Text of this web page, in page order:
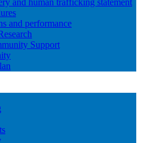
and performance
Support